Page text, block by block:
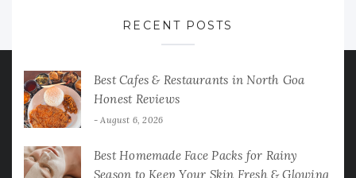
RECENT POSTS
Best Cafes & Restaurants in North Goa
Honest Reviews
August 6, 2026
Best Homemade Face Packs for Rainy
Season to Keep Your Skin Fresh & Glowing